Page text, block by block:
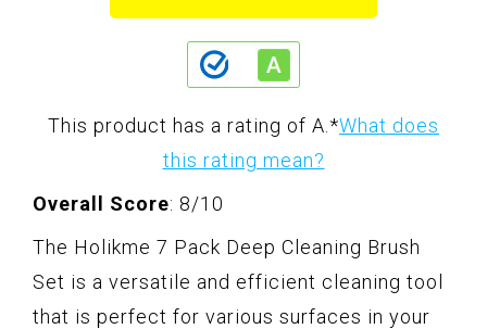
This product has a rating of A. *What does
this rating mean?
Overall Score: 8/10
The Holikme 7 Pack Deep Cleaning Brush
Set is a versatile and efficient cleaning tool
that is perfect for various surfaces in your